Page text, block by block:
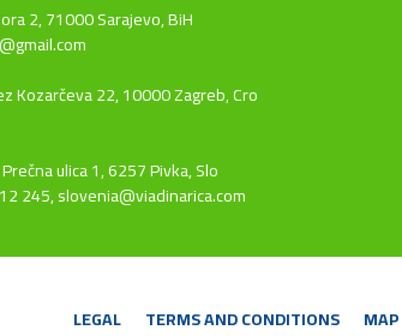
2, 71000 Sarajevo, BiH
Kozarčeva 22, 10000 Zagreb, Cro
Prečna ulica 1, 6257 Pivka, Slo
245,slovenia@viadinarica.com
LEGAL TERMS AND CONDITIONS